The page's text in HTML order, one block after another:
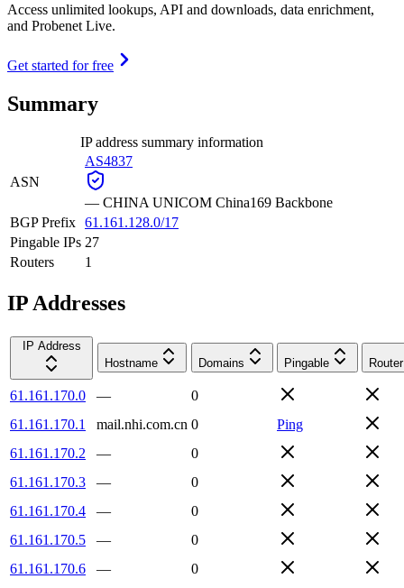
Access unlimited lookups, API and downloads, data enrichment,
and Probenet Live.
Get started for free
Summary
IP address summary information
ASN
AS4837
— CHINA UNICOM China169 Backbone
BGP Prefix 61.161.128.0/17
Pingable IPs 27
Routers
1
IP Addresses
IP Address
Hostname
Domains Pingable Router
61.161.170.0 —
0
61.161.170.1
mail.nhi.com.cn 0
Ping
61.161.170.2
—
0
61.161.170.3
—
0
61.161.170.4
—
0
61.161.170.5
—
0
61.161.170.6
—
0